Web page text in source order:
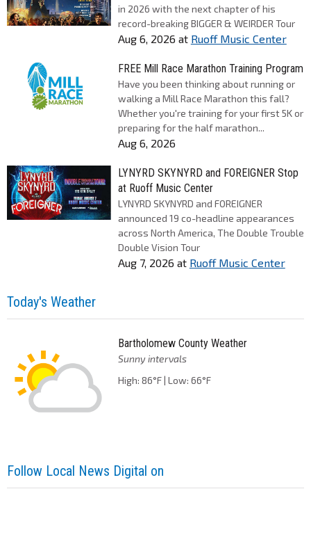
in 2026 with the next chapter of his
record-breaking BIGGER & WEIRDER Tour
Aug 6, 2026 at Ruoff Music Center
FREE Mill Race Marathon Training Program
Have you been thinking about running or
walking a Mill Race Marathon this fall?
Whether you're training for your first 5K or
preparing for the half marathon...
Aug 6, 2026
LYNYRD SKYNYRD and FOREIGNER Stop
at Ruoff Music Center
LYNYRD SKYNYRD and FOREIGNER
announced 19 co-headline appearances
across North America, The Double Trouble
Double Vision Tour
Aug 7, 2026 at Ruoff Music Center
Today's Weather
Bartholomew County Weather
Sunny intervals
High: 86°F | Low: 66°F
Follow Local News Digital on